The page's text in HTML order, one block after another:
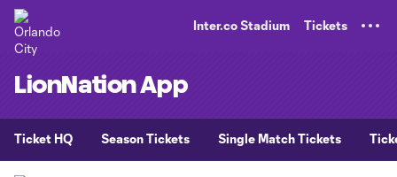
Inter.co Stadium Tickets
LionNation App
Ticket HQ Season Tickets Single Match Tickets